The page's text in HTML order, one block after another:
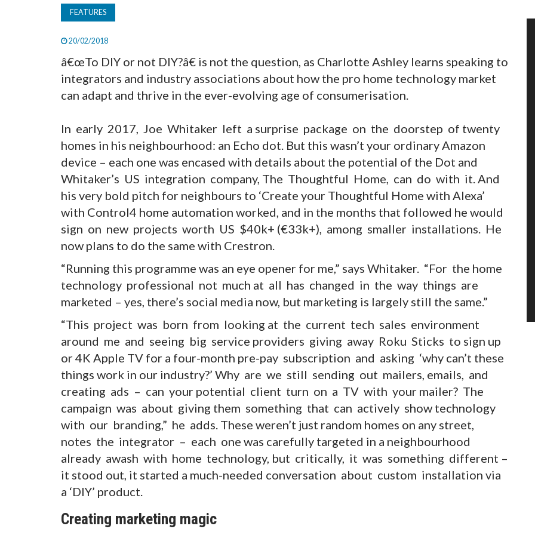
FEATURES
20/02/2018
â€œTo DIY or not DIY?â€ is not the question, as Charlotte Ashley learns speaking to
integrators and industry associations about how the pro home technology market
can adapt and thrive in the ever-evolving age of consumerisation.
In early 2017, Joe Whitaker left a surprise package on the doorstep of twenty
homes in his neighbourhood: an Echo dot. But this wasn’t your ordinary Amazon
device – each one was encased with details about the potential of the Dot and
Whitaker’s US integration company, The Thoughtful Home, can do with it. And
his very bold pitch for neighbours to ‘Create your Thoughtful Home with Alexa’
with Control4 home automation worked, and in the months that followed he would
sign on new projects worth US $40k+ (€33k+), among smaller installations. He
now plans to do the same with Crestron.
“Running this programme was an eye opener for me,” says Whitaker. “For the home
technology professional not much at all has changed in the way things are
marketed – yes, there’s social media now, but marketing is largely still the same.”
“This project was born from looking at the current tech sales environment
around me and seeing big service providers giving away Roku Sticks to sign up
or 4K Apple TV for a four-month pre-pay subscription and asking ‘why can’t these
things work in our industry?’ Why are we still sending out mailers, emails, and
creating ads – can your potential client turn on a TV with your mailer? The
campaign was about giving them something that can actively show technology
with our branding,” he adds. These weren’t just random homes on any street,
notes the integrator – each one was carefully targeted in a neighbourhood
already awash with home technology, but critically, it was something different –
it stood out, it started a much-needed conversation about custom installation via
a ‘DIY’ product.
Creating marketing magic